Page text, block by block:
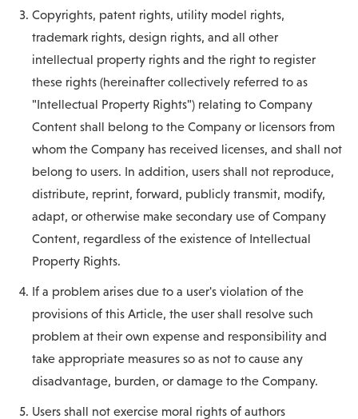
Copyrights, patent rights, utility model rights,
trademark rights, design rights, and all other
intellectual property rights and the right to register
these rights (hereinafter collectively referred to as
"Intellectual Property Rights") relating to Company
Content shall belong to the Company or licensors from
whom the Company has received licenses, and shall not
belong to users. In addition, users shall not reproduce,
distribute, reprint, forward, publicly transmit, modify,
adapt, or otherwise make secondary use of Company
Content, regardless of the existence of Intellectual
Property Rights.
If a problem arises due to a user's violation of the
provisions of this Article, the user shall resolve such
problem at their own expense and responsibility and
take appropriate measures so as not to cause any
disadvantage, burden, or damage to the Company.
Users shall not exercise moral rights of authors